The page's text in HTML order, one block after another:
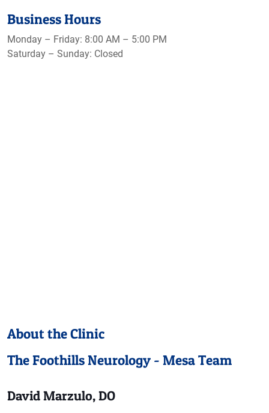
Business Hours
Monday – Friday: 8:00 AM – 5:00 PM
Saturday – Sunday: Closed
About the Clinic
The Foothills Neurology - Mesa Team
David Marzulo, DO